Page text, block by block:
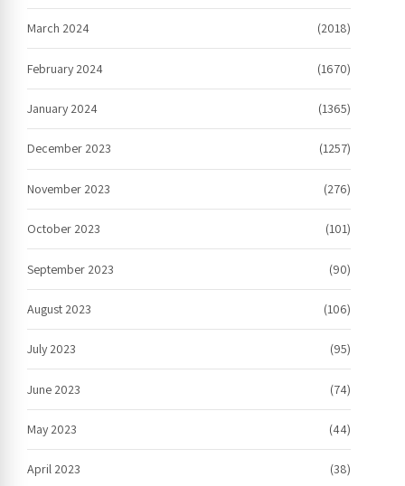
March 2024 (2018)
February 2024 (1670)
January 2024 (1365)
December 2023 (1257)
November 2023 (276)
October 2023 (101)
September 2023 (90)
August 2023 (106)
July 2023 (95)
June 2023 (74)
May 2023 (44)
April 2023 (38)